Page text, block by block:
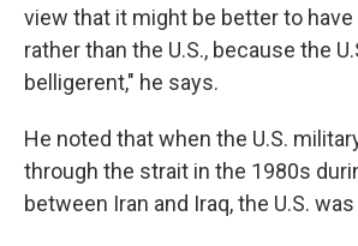
view that it might be better to
rather than the U.S., because the
belligerent," he says.
He noted that when the U.S.
through the strait in the 1980s
between Iran and Iraq, the U.S.